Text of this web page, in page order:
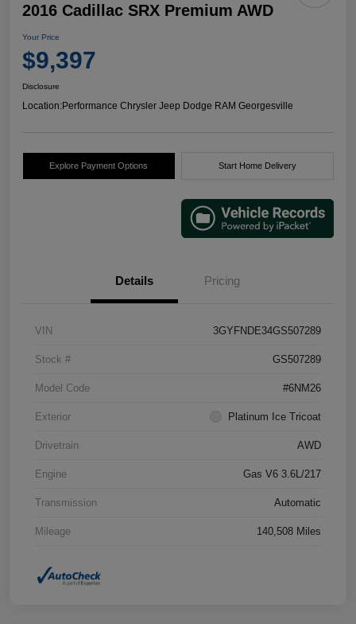
2016 Cadillac SRX Premium AWD
Your Price
$9,397
Disclosure
Location:Performance Chrysler Jeep Dodge RAM Georgesville
Explore Payment Options Start Home Delivery
Details Pricing
VIN 3GYFNDE34GS507289
Stock # GS507289
Model Code #6NM26
Exterior Platinum Ice Tricoat
Drivetrain AWD
Engine Gas V6 3.6L/217
Transmission Automatic
Mileage 140,508 Miles